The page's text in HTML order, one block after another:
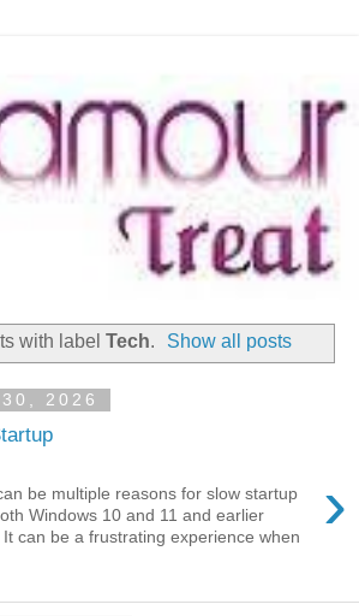
with label Tech. Show all posts
2026
›
be multiple reasons for slow startup
Windows 10 and 11 and earlier
can be a frustrating experience when